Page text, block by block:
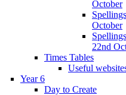
October
October
22nd
Times Tables
Useful
Year 6
Day to Create